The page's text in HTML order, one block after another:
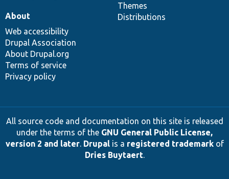
Themes
Distributions
About
Web accessibility
Drupal Association
About Drupal.org
Terms of service
Privacy policy
All source code and documentation on this site is released
under the terms of the GNU General Public License,
version 2 and later. Drupalis a registered trademarkof
Dries Buytaert